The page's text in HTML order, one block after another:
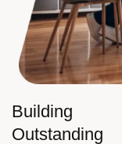
Building
Outstanding